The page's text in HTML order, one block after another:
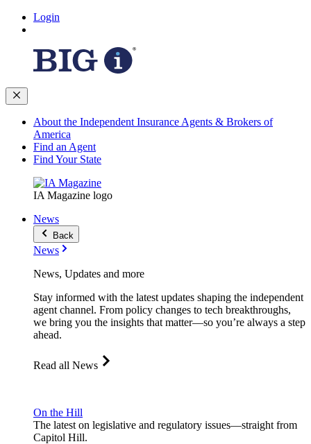
Login
About the Independent Insurance Agents & Brokers of
America
Find an Agent
Find Your State
IA Magazine logo
News
Back
News
News, Updates and more
Stay informed with the latest updates shaping the independent
agent channel. From policy changes to tech breakthroughs,
we bring you the insights that matter—so you’re always a step
ahead.
Read all News
On the Hill
The latest on legislative and regulatory issues—straight from
Capitol Hill.